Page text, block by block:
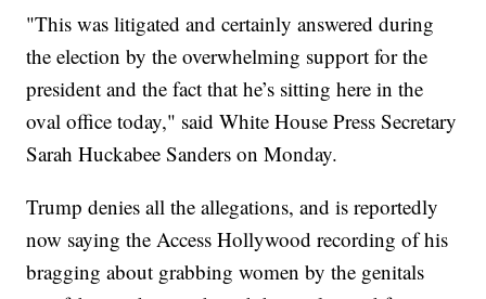
"This was litigated and certainly answered during
the election by the overwhelming support for the
president and the fact that he’s sitting here in the
oval office today," said White House Press Secretary
Sarah Huckabee Sanders on Monday.
Trump denies all the allegations, and is reportedly
now saying the Access Hollywood recording of his
bragging about grabbing women by the genitals